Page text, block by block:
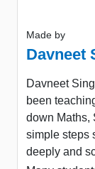
Made by
Davneet
Davneet
been
down Maths,
simple steps
deeply and